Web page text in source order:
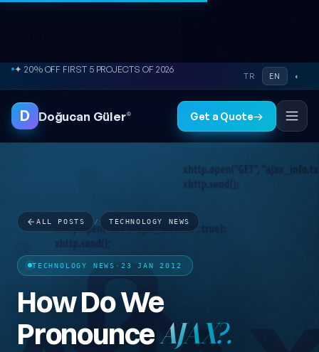
Skip to content
● FREE SITE AUDIT
TR EN ◐
D Doğucan Güler® Get a Quote→
ALL POSTS / TECHNOLOGY NEWS
TECHNOLOGY NEWS · 23 JAN 2012
How Do We
PronounceAJAX?.